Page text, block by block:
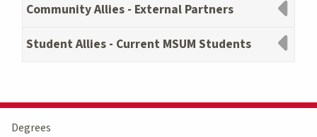
Community Allies - External Partners
Student Allies - Current MSUM Students
Degrees